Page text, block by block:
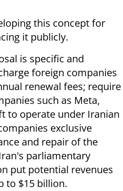
this concept for
it publicly.
is specific and
foreign companies
renewal fees; require
such as Meta,
to operate under Iranian
exclusive
and repair of the
parliamentary
put potential revenues
to $15 billion.